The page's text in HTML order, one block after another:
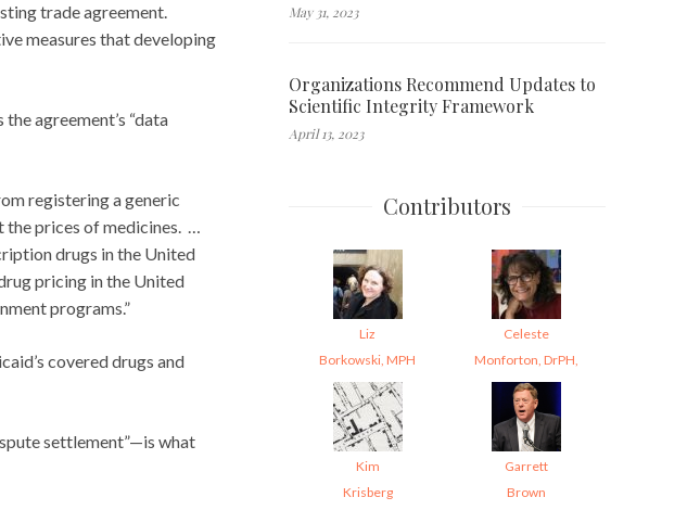
trade agreement.
measures that developing
agreement’s “data
registering a generic
the prices of medicines. …
drugs in the United
pricing in the United
programs.”
covered drugs and
settlement”—is what
May 31, 2023
Organizations Recommend Updates to
Scientific Integrity Framework
April 13, 2023
Contributors
Liz
Borkowski, MPH
Celeste
Monforton, DrPH,
Kim
Krisberg
Garrett
Brown